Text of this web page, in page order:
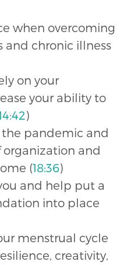
when overcoming
chronic illness
on your
your ability to
)
pandemic and
organization and
(18:36)
and help put a
into place
menstrual cycle
creativity,